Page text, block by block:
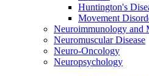
Huntington's
Movement
Neuroimmunology and
Neuromuscular Disease
Neuro-Oncology
Neuropsychology